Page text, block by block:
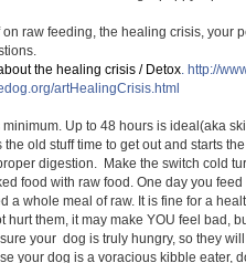
raw feeding, the healing crisis, your
the healing crisis / Detox. http://
artHealingCrisis.html
minimum. Up to 48 hours is ideal(aka
the old stuff time to get out and starts
digestion. Make the switch cold
food with raw food. One day you
a whole meal of raw. It is fine for a
hurt them, it may make YOU feel bad,
your dog is truly hungry, so they
your dog is a voracious kibble eater,